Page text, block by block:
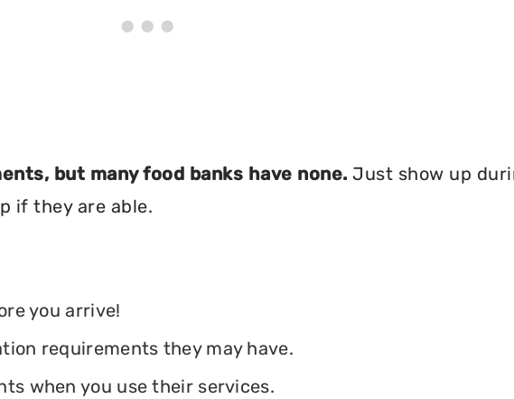
but many food banks have none. Just show up
if they are able.
you arrive!
requirements they may have.
when you use their services.